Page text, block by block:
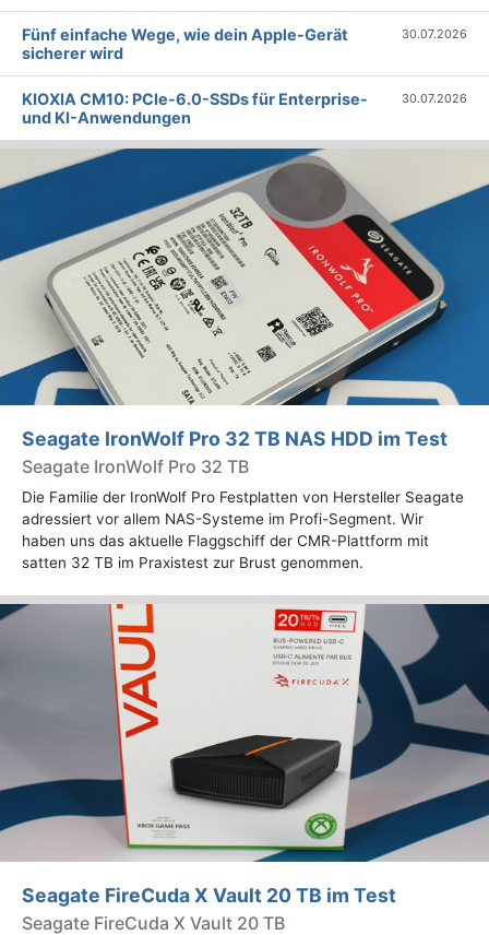
Fünf einfache Wege, wie dein Apple-Gerät
sicherer wird
30.07.2026
KIOXIA CM10: PCIe-6.0-SSDs für Enterprise-
und KI-Anwendungen
30.07.2026
Seagate IronWolf Pro 32 TB NAS HDD im Test
Seagate IronWolf Pro 32 TB
Die Familie der IronWolf Pro Festplatten von Hersteller Seagate
adressiert vor allem NAS-Systeme im Profi-Segment. Wir
haben uns das aktuelle Flaggschiff der CMR-Plattform mit
satten 32 TB im Praxistest zur Brust genommen.
Seagate FireCuda X Vault 20 TB im Test
Seagate FireCuda X Vault 20 TB